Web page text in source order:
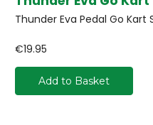
Thunder Eva Pedal Go Kart
€19.95
Add to Basket